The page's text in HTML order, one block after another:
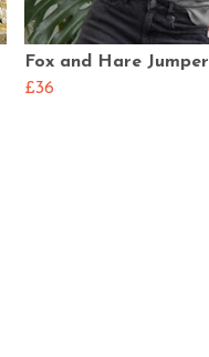
Fox and Hare Jumper
£36